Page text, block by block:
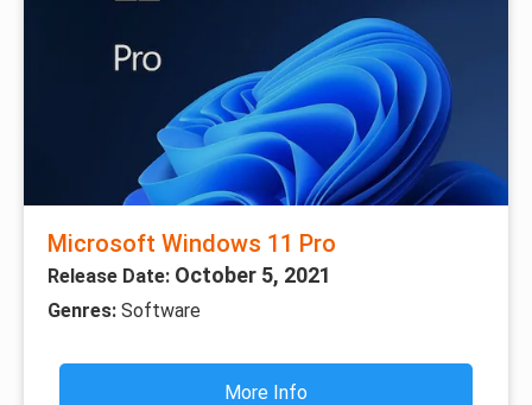
Microsoft Windows 11 Pro
Release Date: October 5, 2021
Genres: Software
More Info